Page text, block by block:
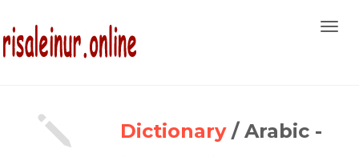
Dictionary/ Arabic -